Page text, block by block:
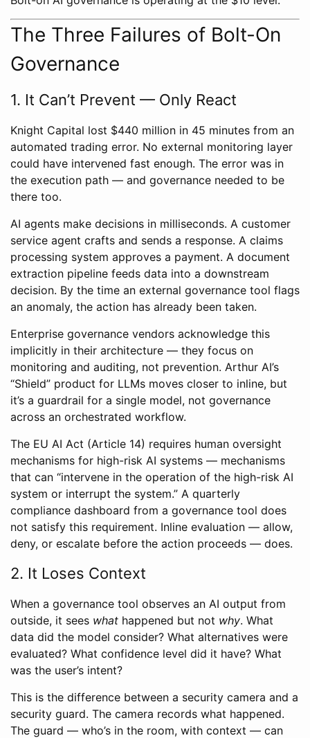
The Three Failures of Bolt-On
Governance
1. It Can’t Prevent — Only React
Knight Capital lost $440 million in 45 minutes from an
automated trading error. No external monitoring layer
could have intervened fast enough. The error was in
the execution path — and governance needed to be
there too.
AI agents make decisions in milliseconds. A customer
service agent crafts and sends a response. A claims
processing system approves a payment. A document
extraction pipeline feeds data into a downstream
decision. By the time an external governance tool flags
an anomaly, the action has already been taken.
Enterprise governance vendors acknowledge this
implicitly in their architecture — they focus on
monitoring and auditing, not prevention. Arthur AI’s
“Shield” product for LLMs moves closer to inline, but
it’s a guardrail for a single model, not governance
across an orchestrated workflow.
The EU AI Act (Article 14) requires human oversight
mechanisms for high-risk AI systems — mechanisms
that can “intervene in the operation of the high-risk AI
system or interrupt the system.” A quarterly
compliance dashboard from a governance tool does
not satisfy this requirement. Inline evaluation — allow,
deny, or escalate before the action proceeds — does.
2. It Loses Context
When a governance tool observes an AI output from
outside, it sees what happened but not why. What
data did the model consider? What alternatives were
evaluated? What confidence level did it have? What
was the user’s intent?
This is the difference between a security camera and a
security guard. The camera records what happened.
The guard — who’s in the room, with context — can